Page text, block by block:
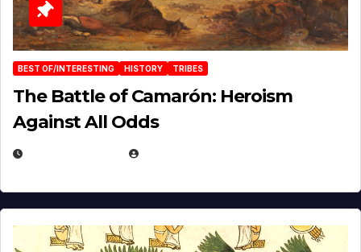
BEST OF/INTERESTING HISTORY TRIBES
The Battle of Camarón: Heroism
Against All Odds